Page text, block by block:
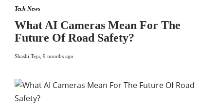
Tech News
What AI Cameras Mean For The
Future Of Road Safety?
Shashi Teja 9 months ago